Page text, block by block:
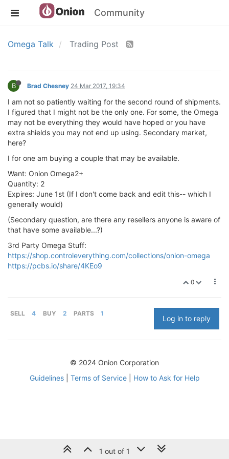
Community
Omega Talk Trading Post
B Brad Chesney 24 Mar 2017, 19:34
I am not so patiently waiting for the second round of shipments.
I figured that I might not be the only one. For some, the Omega
may not be everything they would have hoped or you have
extra shields you may not end up using. Secondary market,
here?
I for one am buying a couple that may be available.
Want: Onion Omega2+
Quantity: 2
Expires: June 1st (If I don't come back and edit this-- which I
generally would)
(Secondary question, are there any resellers anyone is aware of
that have some available...?)
3rd Party Omega Stuff:
https://shop.controleverything.com/collections/onion-omega
https://pcbs.io/share/4KEo9
0
SELL 4 BUY 2 PARTS 1
Log in to reply
1 out of 1
© 2024 Onion Corporation
Guidelines| Terms of Service| How to Ask for Help